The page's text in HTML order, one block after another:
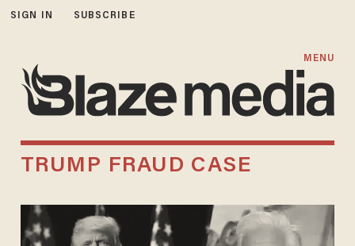
SIGN IN SUBSCRIBE
MENU
TRUMP FRAUD CASE